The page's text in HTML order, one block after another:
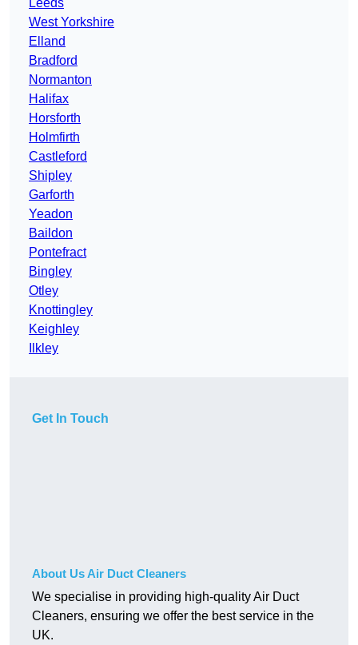
Leeds
West Yorkshire
Elland
Bradford
Normanton
Halifax
Horsforth
Holmfirth
Castleford
Shipley
Garforth
Yeadon
Baildon
Pontefract
Bingley
Otley
Knottingley
Keighley
Ilkley
Get In Touch
About Us Air Duct Cleaners
We specialise in providing high-quality Air Duct
Cleaners, ensuring we offer the best service in the
UK.